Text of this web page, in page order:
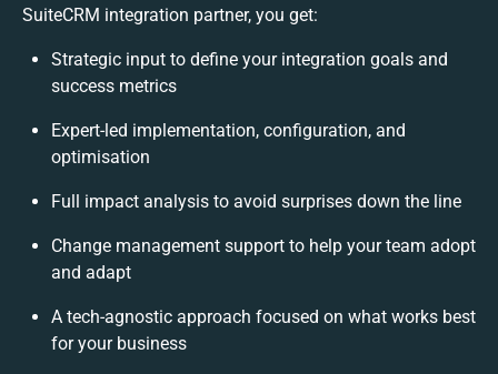
SuiteCRM integration partner, you get:
Strategic input to define your integration goals and
success metrics
Expert-led implementation, configuration, and
optimisation
Full impact analysis to avoid surprises down the line
Change management support to help your team adopt
and adapt
A tech-agnostic approach focused on what works best
for your business